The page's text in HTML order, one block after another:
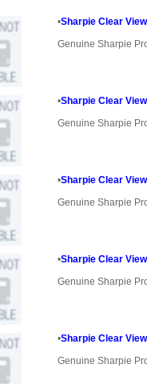
•Sharpie Clear
Genuine Sharpie
•Sharpie Clear
Genuine Sharpie
•Sharpie Clear
Genuine Sharpie
•Sharpie Clear
Genuine Sharpie
•Sharpie Clear
Genuine Sharpie